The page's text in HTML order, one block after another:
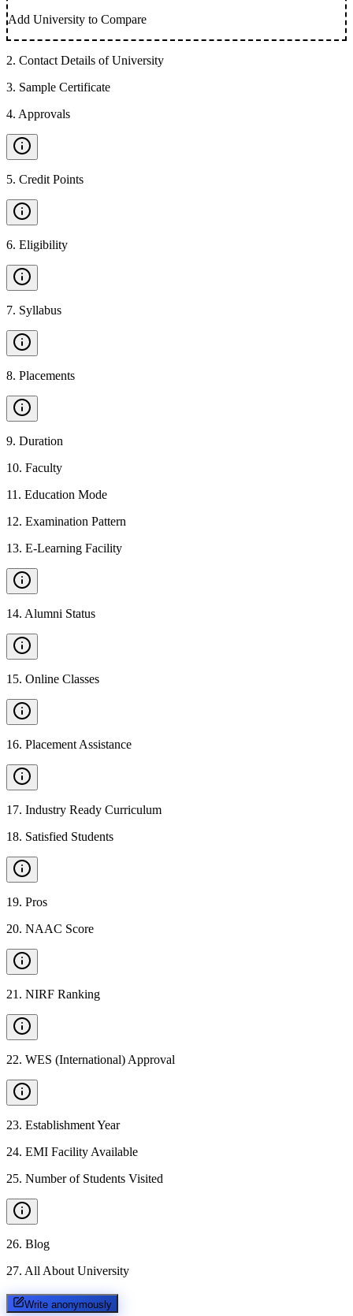
Add University to Compare
2. Contact Details of University
3. Sample Certificate
4. Approvals
5. Credit Points
6. Eligibility
7. Syllabus
8. Placements
9. Duration
10. Faculty
11 . Education Mode
12. Examination Pattern
13. E-Learning Facility
14. Alumni Status
15. Online Classes
16. Placement Assistance
17. Industry Ready Curriculum
18. Satisfied Students
19. Pros
20. NAAC Score
21 . NIRF Ranking
22. WES (International) Approval
23. Establishment Year
24. EMI Facility Available
25. Number of Students Visited
26. Blog
27. All About University
Write anonymously